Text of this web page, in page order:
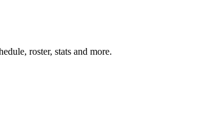
roster, stats and more.